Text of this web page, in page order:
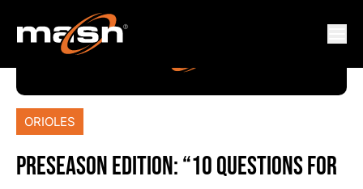
ORIOLES
PRESEASON EDITION: “10 QUESTIONS FOR